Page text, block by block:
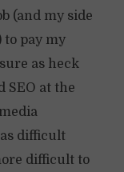
(and my side
to pay my
as heck
SEO at the
difficult
difficult to